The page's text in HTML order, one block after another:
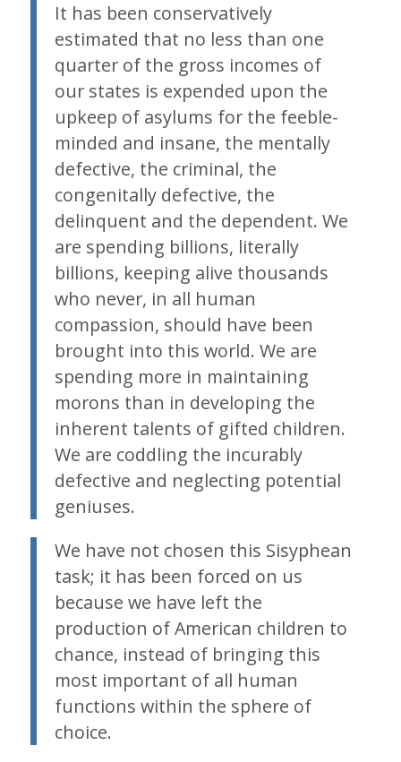
It has been conservatively
estimated that no less than one
quarter of the gross incomes of
our states is expended upon the
upkeep of asylums for the feeble-
minded and insane, the mentally
defective, the criminal, the
congenitally defective, the
delinquent and the dependent. We
are spending billions, literally
billions, keeping alive thousands
who never, in all human
compassion, should have been
brought into this world. We are
spending more in maintaining
morons than in developing the
inherent talents of gifted children.
We are coddling the incurably
defective and neglecting potential
geniuses.
We have not chosen this Sisyphean
task; it has been forced on us
because we have left the
production of American children to
chance, instead of bringing this
most important of all human
functions within the sphere of
choice.